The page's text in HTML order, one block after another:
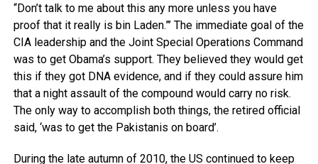
“Don’t talk to me about this any more unless you have
proof that it really is bin Laden.”’ The immediate goal of the
CIA leadership and the Joint Special Operations Command
was to get Obama’s support. They believed they would get
this if they got DNA evidence, and if they could assure him
that a night assault of the compound would carry no risk.
The only way to accomplish both things, the retired official
said, ‘was to get the Pakistanis on board’.
During the late autumn of 2010, the US continued to keep